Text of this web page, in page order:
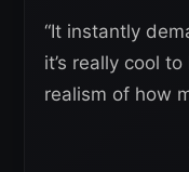
“It instantly
it’s really cool
realism of how